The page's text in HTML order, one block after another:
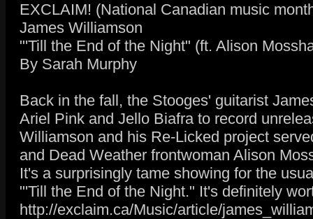
EXCLAIM! (National Canadian music
James Williamson
"'Till the End of the Night" (ft. Alison
By Sarah Murphy
Back in the fall, the Stooges' guitarist
Ariel Pink and Jello Biafra to record
Williamson and his Re-Licked project
and Dead Weather frontwoman Alison
It's a surprisingly tame showing for the
"'Till the End of the Night." It's definitely
http://exclaim.ca/Music/article/